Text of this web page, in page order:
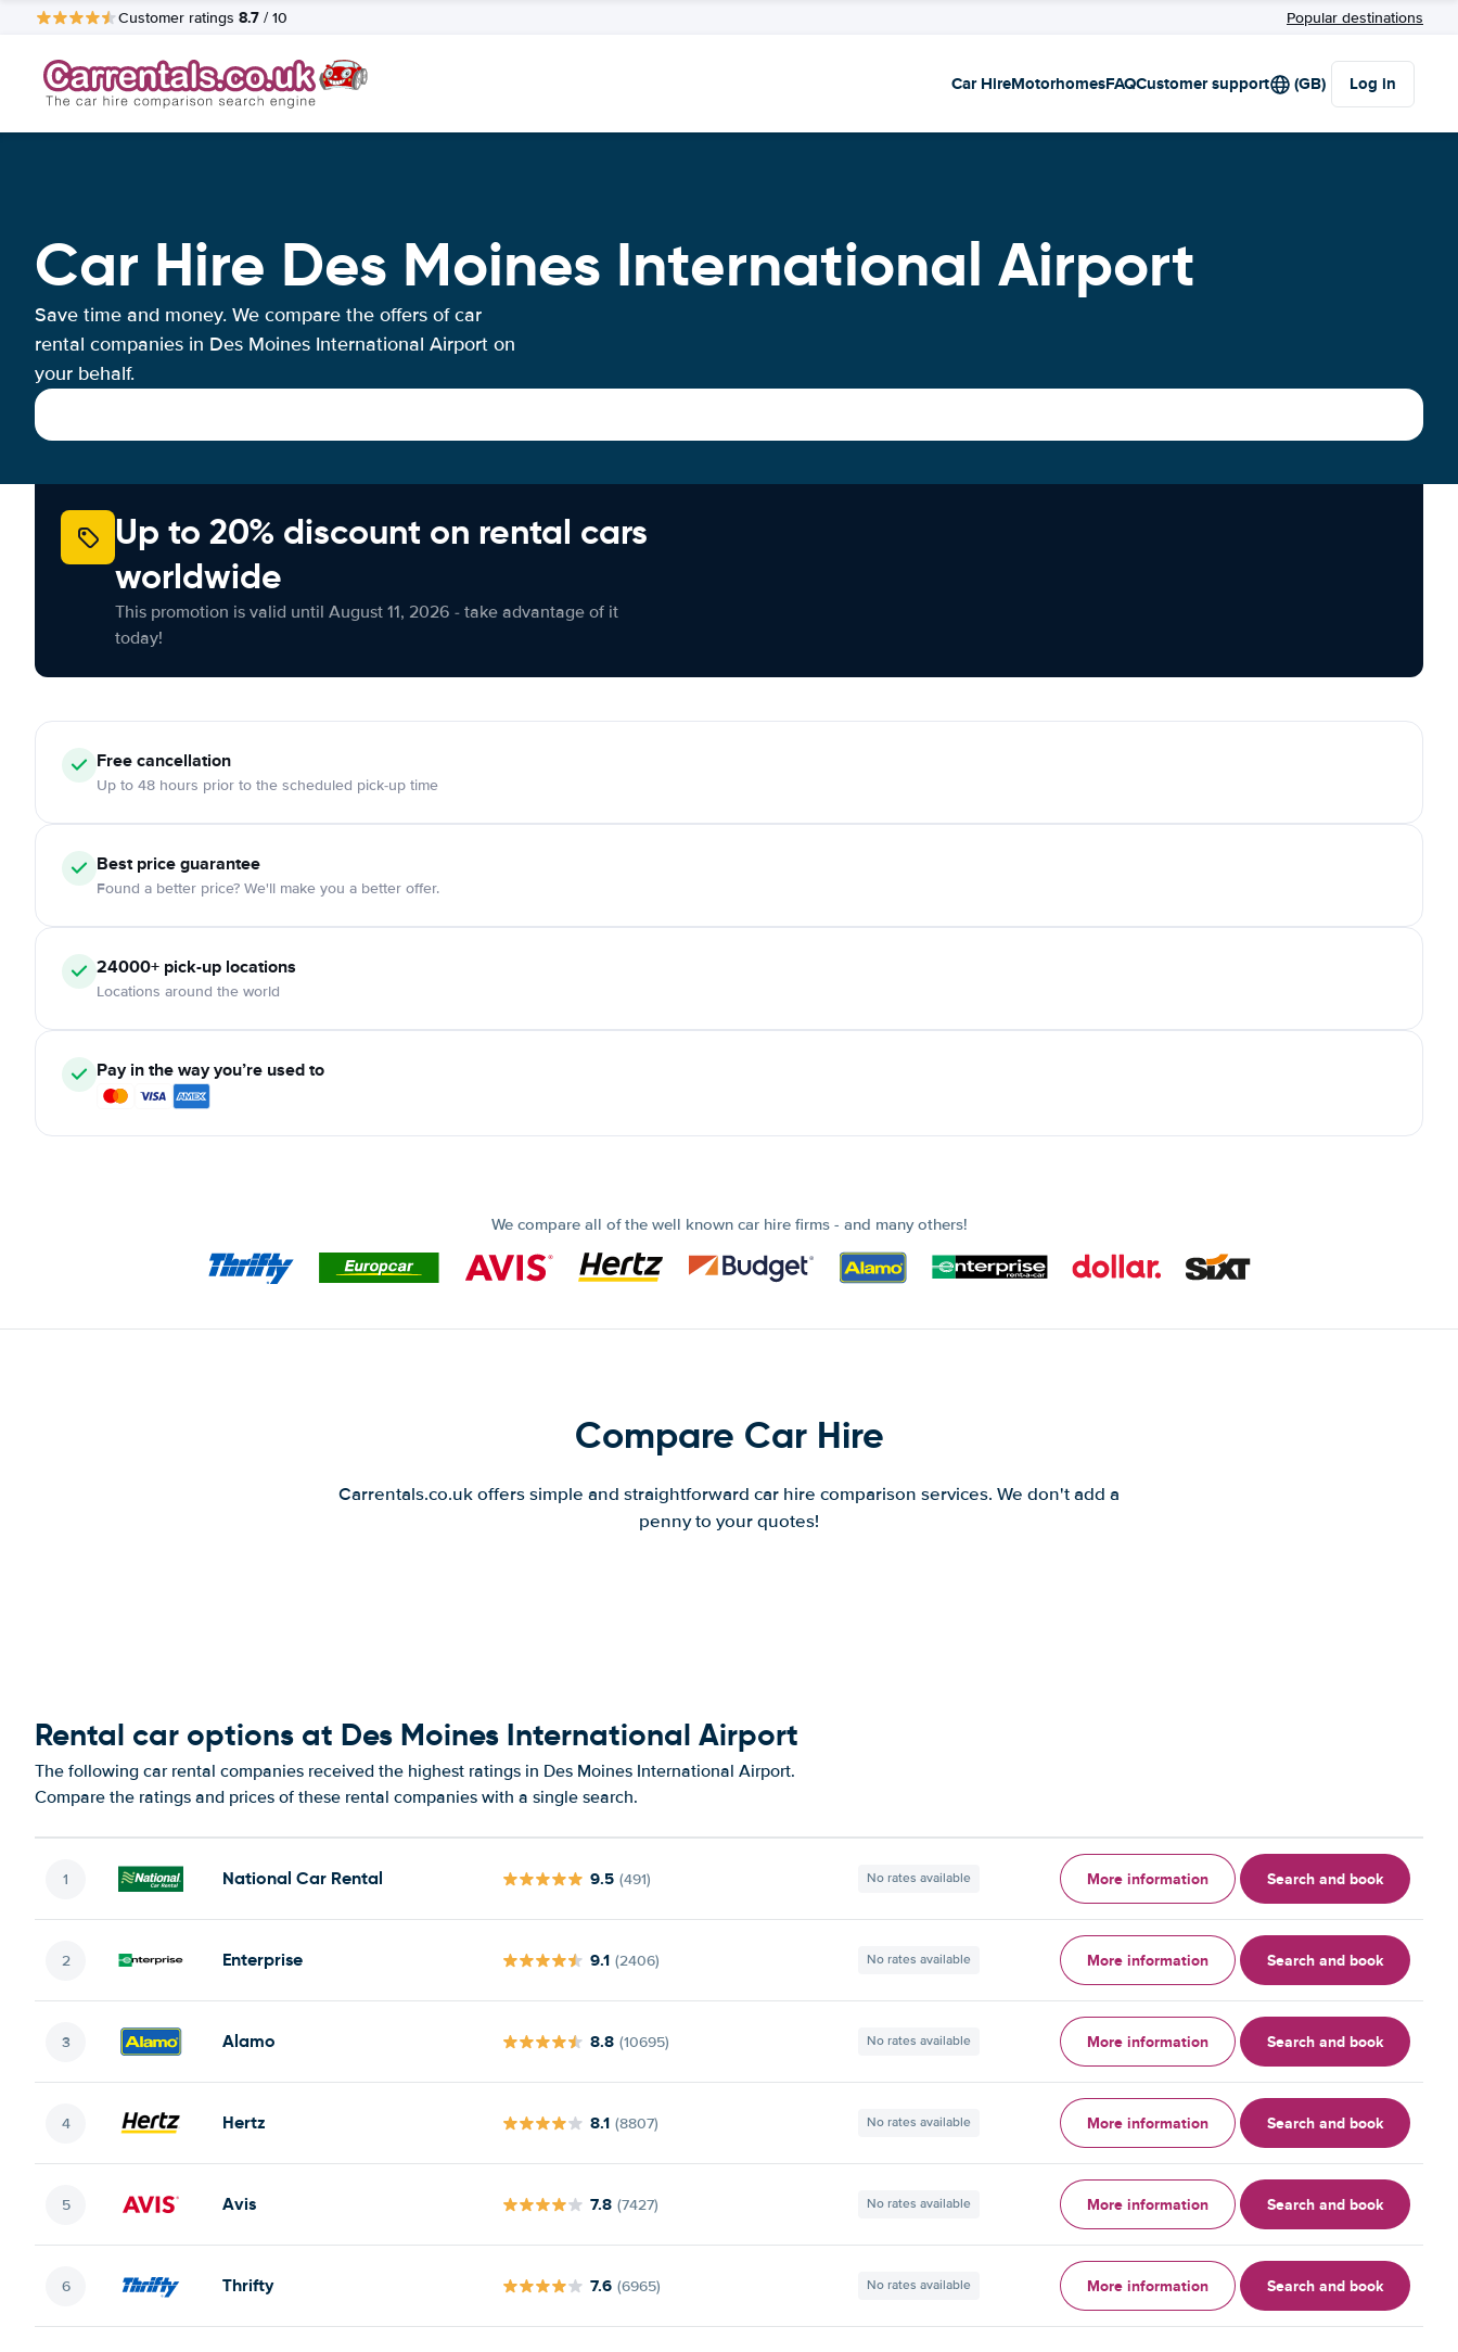
Customer ratings 8.7 / 10 Popular destinations
Car HireMotorhomesFAQCustomer support (GB) Log in
Car Hire Des Moines International Airport
Save time and money. We compare the offers of car
rental companies in Des Moines International Airport on
your behalf.
Up to 20% discount on rental cars
worldwide
This promotion is valid until August 11, 2026 - take advantage of it
today!
Freecancellation
Up to 48 hours prior to the scheduled pick-up time
Best price guarantee
Found a better price? We'll make you a better offer.
24000+ pick-up locations
Locations around the world
Pay in the way you’re used to
We compare all of the well known car hire firms - and many others!
Compare Car Hire
Carrentals.co.uk offers simple and straightforward car hire comparison services. We don't add a
penny to your quotes!
Rental car options at Des Moines International Airport
The following car rental companies received the highest ratings in Des Moines International Airport.
Compare the ratings and prices of these rental companies with a single search.
National Car Rental 9.5 (491) No rates available More information Search and book
Enterprise 9.1 (2406) No rates available More information Search and book
Alamo 8.8 (10695) No rates available More information Search and book
Hertz 8.1 (8807) No rates available More information Search and book
Avis 7.8 (7427) No rates available More information Search and book
Thrifty 7.6 (6965) No rates available More information Search and book